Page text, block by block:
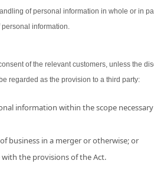
of personal information in whole or in
information.
of the relevant customers, unless the
regarded as the provision to a third party:
information within the scope
business in a merger or otherwise; or
the provisions of the Act.